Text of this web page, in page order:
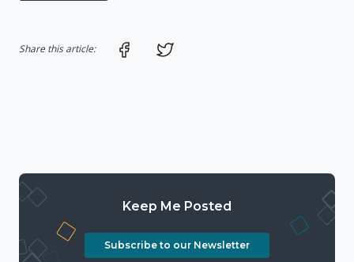
Share this article: Share on Facebook
Keep Me Posted
Subscribe to our Newsletter